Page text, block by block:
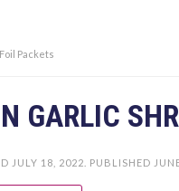
Packets
GARLIC
JULY 18, 2022 . PUBLISHED